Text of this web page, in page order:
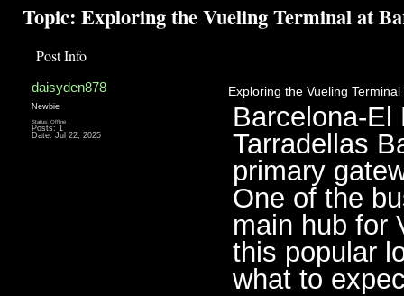
Topic: Exploring the Vueling Terminal at
Post Info
daisyden878
Newbie
Status: Offline
Posts: 1
Date: Jul 22, 2025
Exploring the Vueling
Barcelona-El
Tarradellas
primary
One of the
main hub for
this popular
what to